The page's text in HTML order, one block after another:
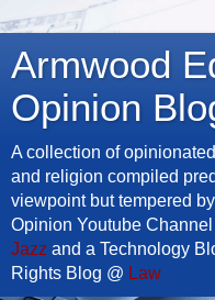
Armwood
Opinion
A collection of
and religion compiled
viewpoint but tempered
Opinion Youtube Channel
Jazz and a Technology
Rights Blog @ Law